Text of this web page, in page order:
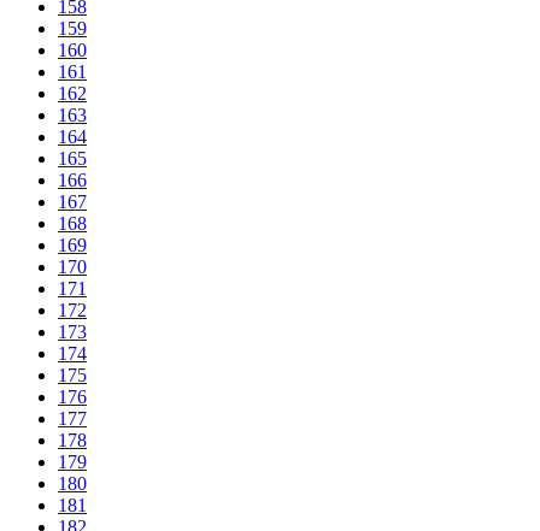
158
159
160
161
162
163
164
165
166
167
168
169
170
171
172
173
174
175
176
177
178
179
180
181
182